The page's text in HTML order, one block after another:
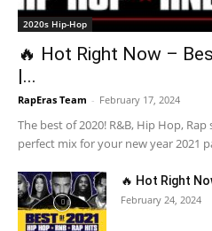
2020s Hip-Hop
🔥 Hot Right Now –
|...
RapEras Team - February 17, 2024
The best of 2020! R&B, Hip Hop,
perfect mix for your new year 2021
🔥 Hot Right
February 24, 2024